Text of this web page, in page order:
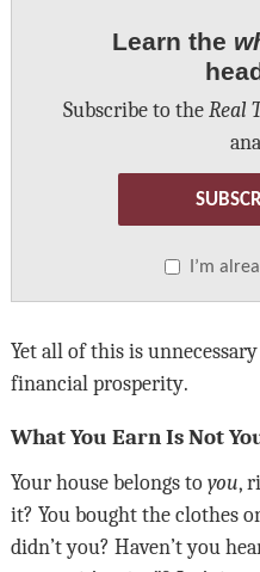
Learn the
Subscribe to the Real
I’m
Yet all of this is unnecessary
financial prosperity.
What You Earn Is Not
Your house belongs to you,
it? You bought the clothes
didn’t you? Haven’t you